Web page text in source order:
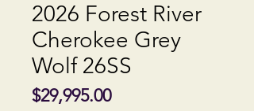
2026 Forest River
Cherokee Grey
Wolf 26SS
$29,995.00Price